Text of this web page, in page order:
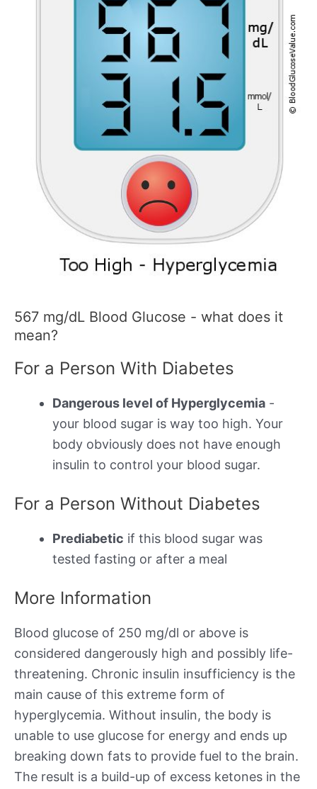
567 mg/dL Blood Glucose - what does it
mean?
For a Person With Diabetes
Dangerous level of Hyperglycemia -
your blood sugar is way too high. Your
body obviously does not have enough
insulin to control your blood sugar.
For a Person Without Diabetes
Prediabetic if this blood sugar was
tested fasting or after a meal
More Information
Blood glucose of 250 mg/dl or above is
considered dangerously high and possibly life-
threatening. Chronic insulin insufficiency is the
main cause of this extreme form of
hyperglycemia. Without insulin, the body is
unable to use glucose for energy and ends up
breaking down fats to provide fuel to the brain.
The result is a build-up of excess ketones in the